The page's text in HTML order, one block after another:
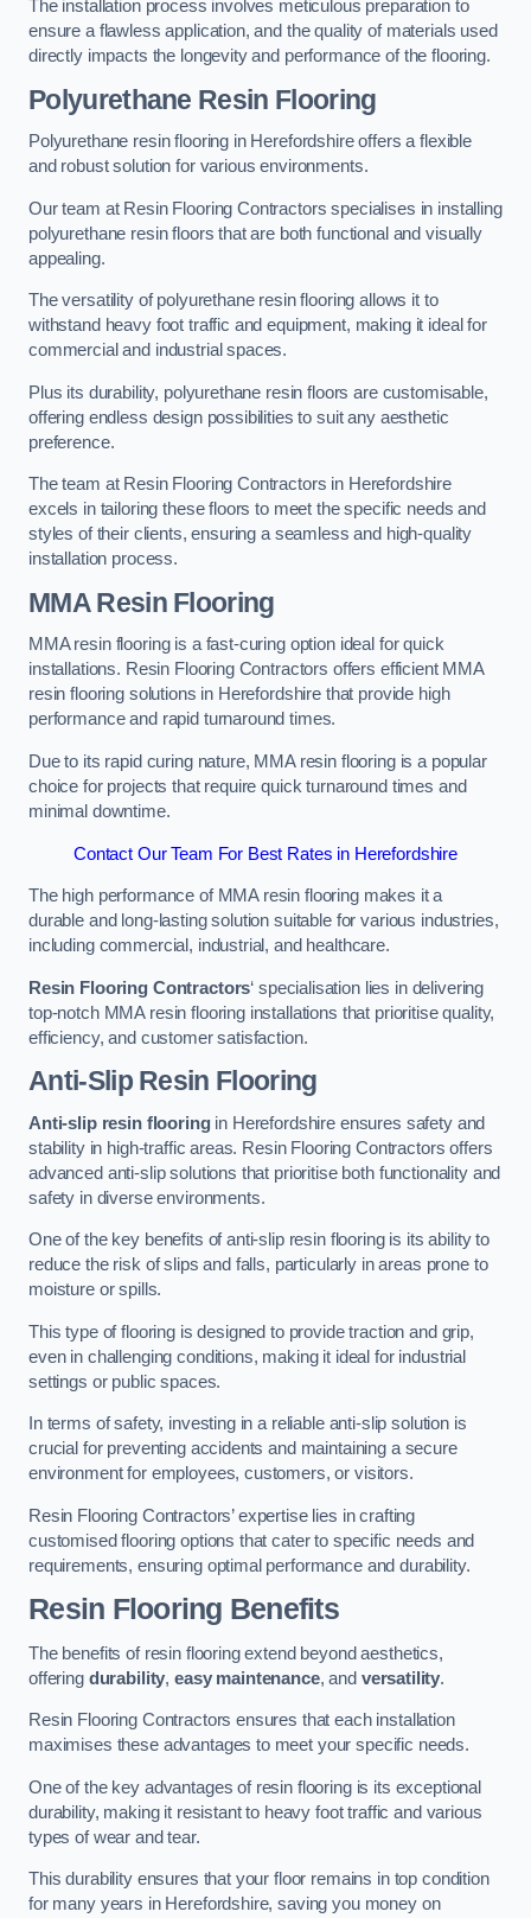
The installation process involves meticulous preparation to
ensure a flawless application, and the quality of materials used
directly impacts the longevity and performance of the flooring.
Polyurethane Resin Flooring
Polyurethane resin flooring in Herefordshire offers a flexible
and robust solution for various environments.
Our team at Resin Flooring Contractors specialises in installing
polyurethane resin floors that are both functional and visually
appealing.
The versatility of polyurethane resin flooring allows it to
withstand heavy foot traffic and equipment, making it ideal for
commercial and industrial spaces.
Plus its durability, polyurethane resin floors are customisable,
offering endless design possibilities to suit any aesthetic
preference.
The team at Resin Flooring Contractors in Herefordshire
excels in tailoring these floors to meet the specific needs and
styles of their clients, ensuring a seamless and high-quality
installation process.
MMA Resin Flooring
MMA resin flooring is a fast-curing option ideal for quick
installations. Resin Flooring Contractors offers efficient MMA
resin flooring solutions in Herefordshire that provide high
performance and rapid turnaround times.
Due to its rapid curing nature, MMA resin flooring is a popular
choice for projects that require quick turnaround times and
minimal downtime.
Contact Our Team For Best Rates in Herefordshire
The high performance of MMA resin flooring makes it a
durable and long-lasting solution suitable for various industries,
including commercial, industrial, and healthcare.
Resin Flooring Contractors‘ specialisation lies in delivering
top-notch MMA resin flooring installations that prioritise quality,
efficiency, and customer satisfaction.
Anti-Slip Resin Flooring
Anti-slip resin flooringin Herefordshire ensures safety and
stability in high-traffic areas. Resin Flooring Contractors offers
advanced anti-slip solutions that prioritise both functionality and
safety in diverse environments.
One of the key benefits of anti-slip resin flooring is its ability to
reduce the risk of slips and falls, particularly in areas prone to
moisture or spills.
This type of flooring is designed to provide traction and grip,
even in challenging conditions, making it ideal for industrial
settings or public spaces.
In terms of safety, investing in a reliable anti-slip solution is
crucial for preventing accidents and maintaining a secure
environment for employees, customers, or visitors.
Resin Flooring Contractors’ expertise lies in crafting
customised flooring options that cater to specific needs and
requirements, ensuring optimal performance and durability.
Resin Flooring Benefits
The benefits of resin flooring extend beyond aesthetics,
offering durability, easy maintenance, and versatility.
Resin Flooring Contractors ensures that each installation
maximises these advantages to meet your specific needs.
One of the key advantages of resin flooring is its exceptional
durability, making it resistant to heavy foot traffic and various
types of wear and tear.
This durability ensures that your floor remains in top condition
for many years in Herefordshire, saving you money on